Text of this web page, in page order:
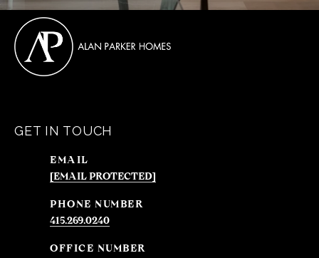
GET IN TOUCH
EMAIL
[EMAIL PROTECTED]
PHONE NUMBER
415.269.0240